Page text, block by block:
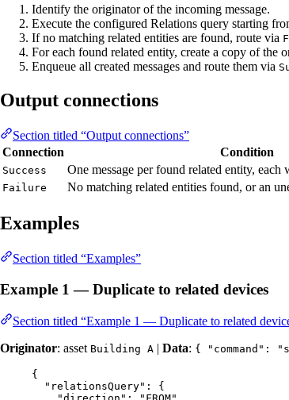
Identify the originator of the incoming message.
Execute the configured Relations query starting
If no matching related entities are found, route via
For each found related entity, create a copy of the
Enqueue all created messages and route them via
Output connections
Section titled “Output connections”
Connection
Condition
Success One message per found related entity,
Failure No matching related entities found, or an
Examples
Section titled “Examples”
Example 1 — Duplicate to related devices
Section titled “Example 1 — Duplicate to related
Originator: asset Building A Data: { "command":
{
"relationsQuery" : {